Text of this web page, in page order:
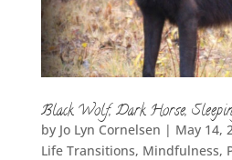
Black Wolf, Dark Horse,
by Jo Lyn Cornelsen | May 14,
Life Transitions, Mindfulness,